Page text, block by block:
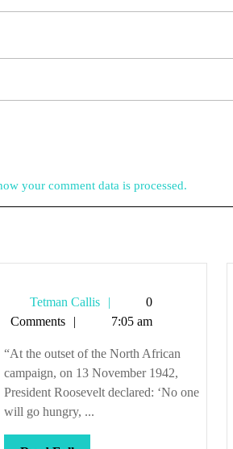
your comment data is processed.
Tetman Callis
Tetman
Callis
0
Comments
7:05 am
“At the outset of the North African
campaign, on 13 November 1942,
President Roosevelt declared: ‘No one
will go hungry, ...